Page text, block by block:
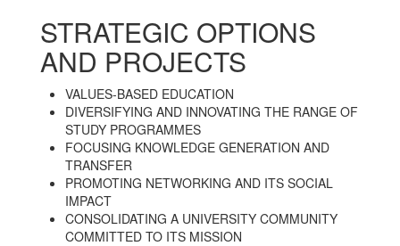
STRATEGIC OPTIONS
AND PROJECTS
VALUES-BASED EDUCATION
DIVERSIFYING AND INNOVATING THE RANGE OF
STUDY PROGRAMMES
FOCUSING KNOWLEDGE GENERATION AND
TRANSFER
PROMOTING NETWORKING AND ITS SOCIAL
IMPACT
CONSOLIDATING A UNIVERSITY COMMUNITY
COMMITTED TO ITS MISSION